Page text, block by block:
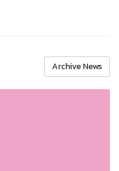
Archive News